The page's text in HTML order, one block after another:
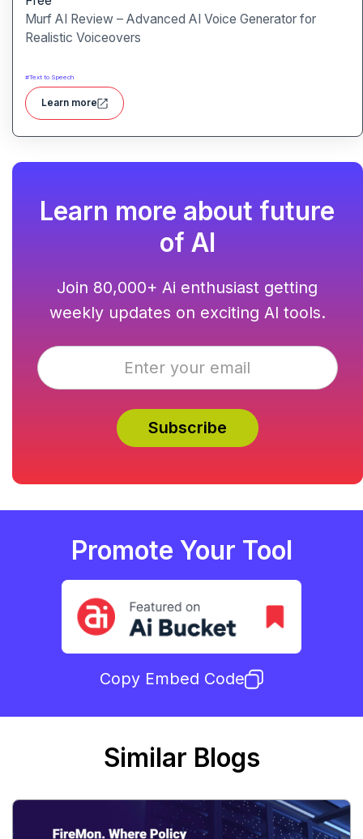
Murf AI Review – Advanced AI Voice Generator for
Realistic Voiceovers
#Text to Speech
Learn more
Learn more about future
of AI
Join 80,000+ Ai enthusiast getting
weekly updates on exciting AI tools.
Promote Your Tool
Copy Embed Code
Similar Blogs